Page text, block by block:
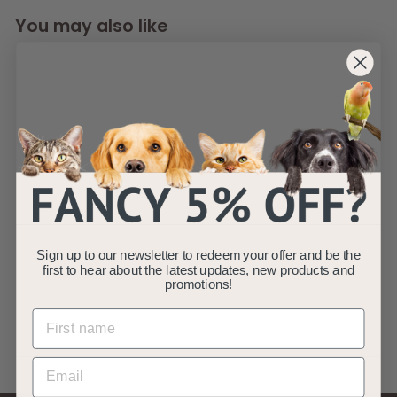
You may also like
SOLD OUT
Twill Round Cat
S/L
AllPetSolutions
r
o
m
e
g
u
l
8
9
Save £4
Sign up to our newsletter to redeem your offer and be the
first to hear about the latest updates, new products and
promotions!